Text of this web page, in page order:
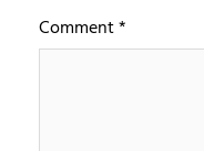
Comment*